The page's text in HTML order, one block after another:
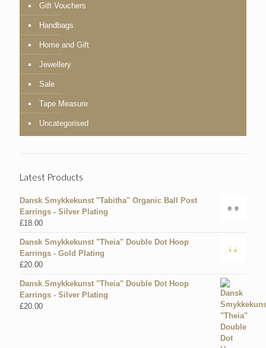
Gift Vouchers
Handbags
Home and Gift
Jewellery
Sale
Tape Measure
Uncategorised
Latest Products
Dansk Smykkekunst "Tabitha" Organic Ball Post
Earrings - Silver Plating
£18.00
Dansk Smykkekunst "Theia" Double Dot Hoop
Earrings - Gold Plating
£20.00
Dansk Smykkekunst "Theia" Double Dot Hoop
Earrings - Silver Plating
£20.00